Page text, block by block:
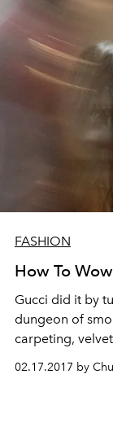
FASHION
How To
Gucci did it by
dungeon of
carpeting,
pink – lots of pink
02.17.2017 by